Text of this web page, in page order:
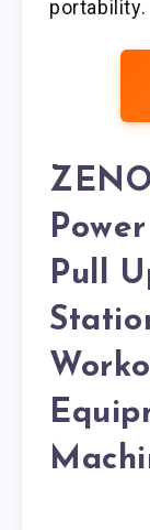
portability.
Pull